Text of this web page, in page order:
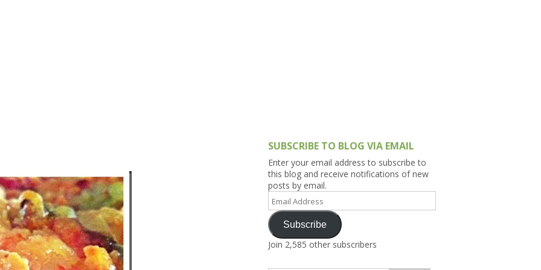
SUBSCRIBE TO BLOG VIA EMAIL
Enter your email address to subscribe to
this blog and receive notifications of new
posts by email.
Email
Address
Subscribe
Join 2,585 other subscribers